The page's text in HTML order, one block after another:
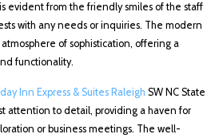
evident from the friendly smiles of the staff
with any needs or inquiries. The modern
of sophistication, offering a
functionality.
Inn Express & Suites Raleigh SW NC State
attention to detail, providing a haven for
or business meetings. The well-